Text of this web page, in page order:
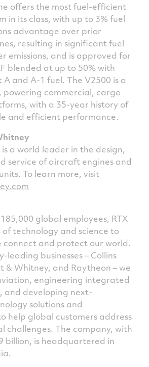
offers the most fuel-efficient
in its class, with up to 3% fuel
advantage over prior
resulting in significant fuel
emissions, and is approved for
blended at up to 50% with
and A-1 fuel. The V2500 is a
powering commercial, cargo
with a 35-year history of
and efficient performance.
a world leader in the design,
service of aircraft engines and
To learn more, visit
global employees, RTX
of technology and science to
connect and protect our world.
leading businesses – Collins
& Whitney, and Raytheon – we
engineering integrated
and developing next-
solutions and
help global customers address
challenges. The company, with
billion, is headquartered in
.